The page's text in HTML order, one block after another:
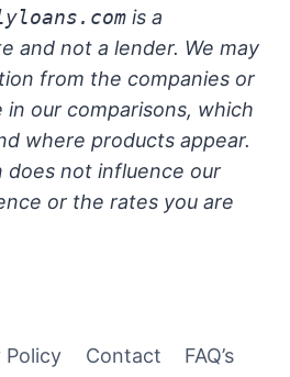
is a
and not a lender. We may
from the companies or
our comparisons, which
where products appear.
does not influence our
or the rates you are
Policy Contact
FAQ’s